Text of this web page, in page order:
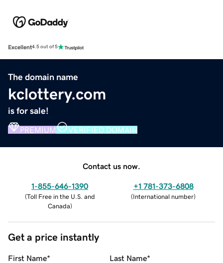
Excellent4.5 out of 5
The domain name
kclottery.com
is for sale!
PREMIUM VERIFIED DOMAIN
Contact us now.
1-855-646-1390
(Toll Free in the U.S. and
Canada)
+1 781-373-6808
(International number)
Get a price instantly
First Name* Last Name*